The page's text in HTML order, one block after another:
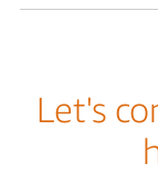
Let's